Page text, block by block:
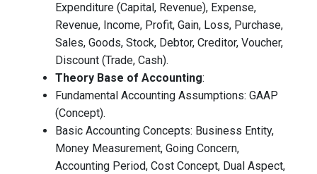
Expenditure (Capital, Revenue), Expense,
Revenue, Income, Profit, Gain, Loss, Purchase,
Sales, Goods, Stock, Debtor, Creditor, Voucher,
Discount (Trade, Cash).
Theory Base of Accounting:
Fundamental Accounting Assumptions: GAAP
(Concept).
Basic Accounting Concepts: Business Entity,
Money Measurement, Going Concern,
Accounting Period, Cost Concept, Dual Aspect,